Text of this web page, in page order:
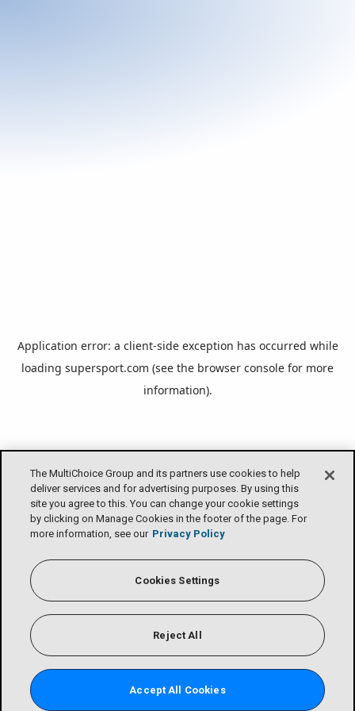
The MultiChoice Group and its partners use cookies to help
deliver services and for advertising purposes. By using this
site you agree to this. You can change your cookie settings
by clicking on Manage Cookies in the footer of the page. For
more information, see our Privacy Policy
Cookies Settings
Reject All
Accept All Cookies
Application error: a client-side exception has occurred while
loading supersport.com (see the browser console for more
information).